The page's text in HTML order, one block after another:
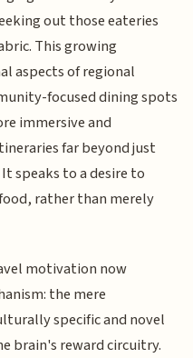
out those eateries
This growing
aspects of regional
focused dining spots
immersive and
far beyond just
speaks to a desire to
rather than merely
motivation now
the mere
specific and novel
brain's reward circuitry.